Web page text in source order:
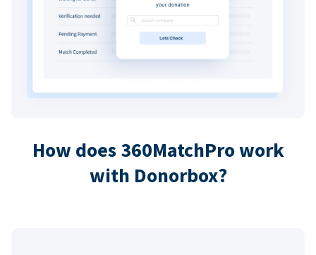
How does 360MatchPro work
with Donorbox?